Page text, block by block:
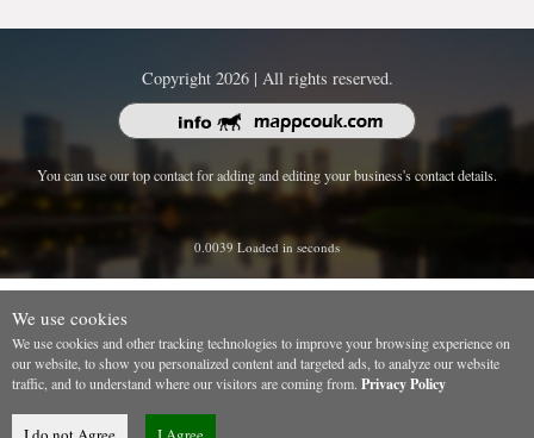
Copyright 2026 | All rights reserved.
You can use our top contact for adding and editing your business's contact details.
0.0039 Loaded in seconds
We use cookies
We use cookies and other tracking technologies to improve your browsing experience on
our website, to show you personalized content and targeted ads, to analyze our website
traffic, and to understand where our visitors are coming from. Privacy Policy